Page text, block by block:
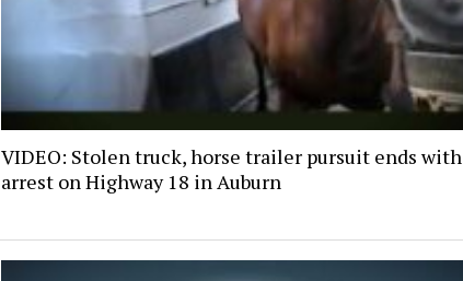
VIDEO: Stolen truck, horse trailer pursuit ends with
arrest on Highway 18 in Auburn